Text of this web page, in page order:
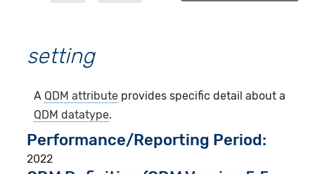
setting
A QDM attribute provides specific detail about a
QDM datatype.
Performance/Reporting Period
2022